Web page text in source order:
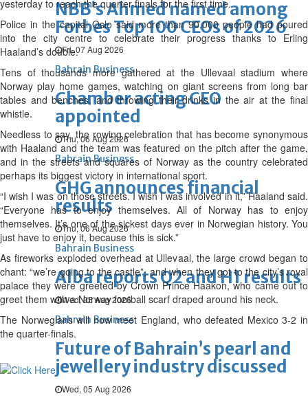
NBB’s Ahmed named among
Forbes Top 100 CEOs of 2026
Fri, 07 Aug 2026
Bahrain Business
Chamber acting CEO
appointed
Thu, 06 Aug 2026
Bahrain Business
GHG announces financial
results
Thu, 06 Aug 2026
Bahrain Business
Alba reports Q2 and H1 results
Wed, 05 Aug 2026
Bahrain Business
Future of Bahrain’s pearl and
jewellery industry discussed
Wed, 05 Aug 2026
yesterday to reach the quarter-finals for the first time.
Police in the capital Oslo said more than 90,000 people had poured
into the city centre to celebrate their progress thanks to Erling
Haaland’s double.
Tens of thousands more gathered at the Ullevaal stadium where
Norway play home games, watching on giant screens from long bar
tables and benches, and throwing their drinks in the air at the final
whistle.
Needless to say, the rowing celebration that has become synonymous
with Haaland and the team was featured on the pitch after the game,
and in the streets and squares of Norway as the country celebrated
perhaps its biggest victory in international sport.
“I wish I was on those streets. I wish I was involved in it,” Haaland said.
“Everyone has to enjoy themselves. All of Norway has to enjoy
themselves. It’s one of the sickest days ever in Norwegian history. You
just have to enjoy it, because this is sick.”
As fireworks exploded overhead at Ullevaal, the large crowd began to
chant: “we’re going to the castle”, and when they got to the city’s royal
palace they were greeted by Crown Prince Haakon, who came out to
greet them with a Norway football scarf draped around his neck.
The Norwegians will now meet England, who defeated Mexico 3-2 in
the quarter-finals.